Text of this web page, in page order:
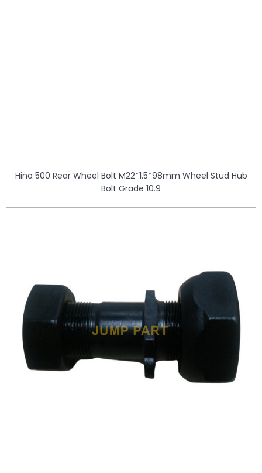
Hino 500 Rear Wheel Bolt M22*1.5*98mm Wheel Stud Hub
Bolt Grade 10.9